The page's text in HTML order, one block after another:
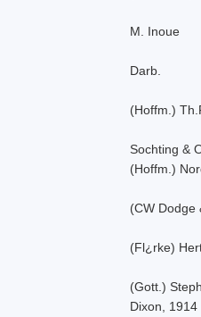
M. Inoue
Darb.
(Hoffm.)
Sochting &
(Hoffm.)
(CW Dodge
(Fl¿rke)
(Gott.)
Dixon, 1914